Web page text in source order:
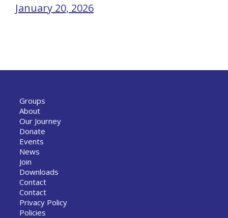
January 20, 2026
Groups
About
Our Journey
Donate
Events
News
Join
Downloads
Contact
Contact
Privacy Policy
Policies